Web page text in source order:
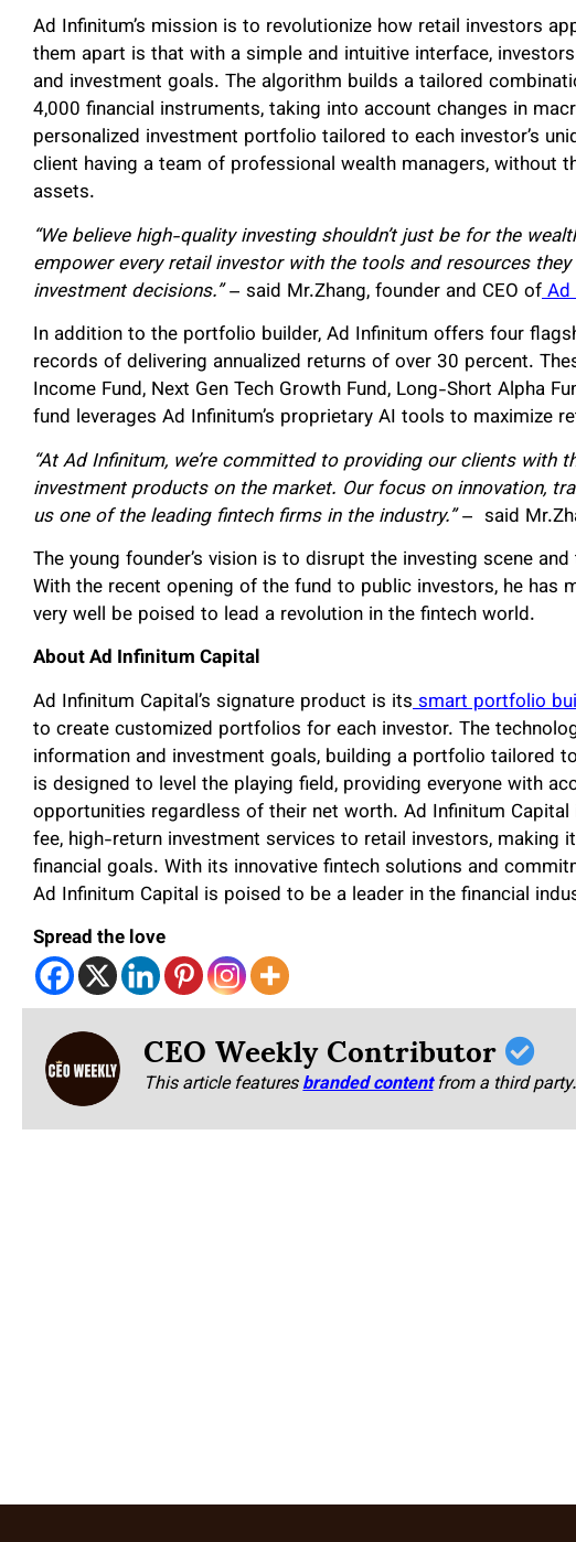
Ad Infinitum’s mission is to revolutionize how retail investors
them apart is that with a simple and intuitive interface,
and investment goals. The algorithm builds a tailored
4,000 financial instruments, taking into account changes in
personalized investment portfolio tailored to each investor’s
client having a team of professional wealth managers, without
assets.
“We believe high-quality investing shouldn’t just be for the
empower every retail investor with the tools and resources
investment decisions.”– said Mr.Zhang, founder and CEO ofAd
In addition to the portfolio builder, Ad Infinitum offers four
records of delivering annualized returns of over 30 percent.
Income Fund, Next Gen Tech Growth Fund, Long-Short Alpha
fund leverages Ad Infinitum’s proprietary AI tools to maximize
“At Ad Infinitum, we’re committed to providing our clients with
investment products on the market. Our focus on innovation,
us one of the leading fintech firms in the industry.”– said
The young founder’s vision is to disrupt the investing scene
With the recent opening of the fund to public investors, he has
very well be poised to lead a revolution in the fintech world.
About Ad Infinitum Capital
Ad Infinitum Capital’s signature product is its smart portfolio
to create customized portfolios for each investor. The
information and investment goals, building a portfolio tailored
is designed to level the playing field, providing everyone with
opportunities regardless of their net worth. Ad Infinitum
fee, high-return investment services to retail investors, making
financial goals. With its innovative fintech solutions and
Ad Infinitum Capital is poised to be a leader in the financial
Spread the love
CEO Weekly Contributor
This article featuresbranded content from a third